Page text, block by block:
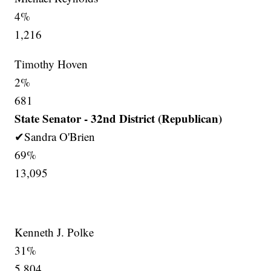
4%
1,216
Timothy Hoven
2%
681
State Senator - 32nd District (Republican)
✔Sandra O'Brien
69%
13,095
Kenneth J. Polke
31%